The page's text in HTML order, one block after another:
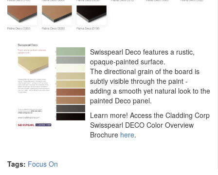
Swisspearl Deco features a rustic,
opaque-painted surface.
The directional grain of the board is
subtly visible through the paint -
adding a smooth yet natural look to the
painted Deco panel.
Learn more! Access the Cladding Corp
Swisspearl DECO Color Overview
Brochure here.
Tags: Focus On